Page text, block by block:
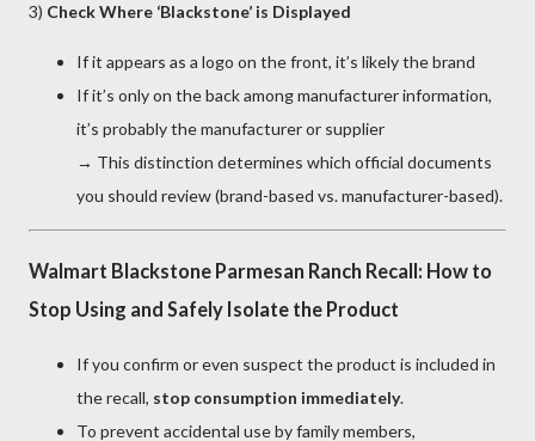
3) Check Where ‘Blackstone’ is Displayed
If it appears as a logo on the front, it’s likely the brand
If it’s only on the back among manufacturer information,
it’s probably the manufacturer or supplier
→ This distinction determines which official documents
you should review (brand-based vs. manufacturer-based).
Walmart Blackstone Parmesan Ranch Recall: How to
Stop Using and Safely Isolate the Product
If you confirm or even suspect the product is included in
the recall, stop consumption immediately.
To prevent accidental use by family members,